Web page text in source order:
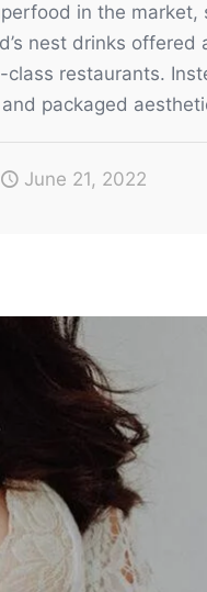
in the
nest drinks
class restaurants.
packaged
June 21, 2022